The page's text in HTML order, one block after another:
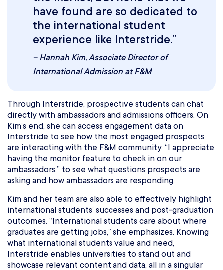
have found are so dedicated to
the international student
experience like Interstride.”
– Hannah Kim, Associate Director of
International Admission at F&M
Through Interstride, prospective students can chat
directly with ambassadors and admissions officers. On
Kim’s end, she can access engagement data on
Interstride to see how the most engaged prospects
are interacting with the F&M community. “I appreciate
having the monitor feature to check in on our
ambassadors,” to see what questions prospects are
asking and how ambassadors are responding.
Kim and her team are also able to effectively highlight
international students’ successes and post-graduation
outcomes. “International students care about where
graduates are getting jobs,” she emphasizes. Knowing
what international students value and need,
Interstride enables universities to stand out and
showcase relevant content and data, all in a singular